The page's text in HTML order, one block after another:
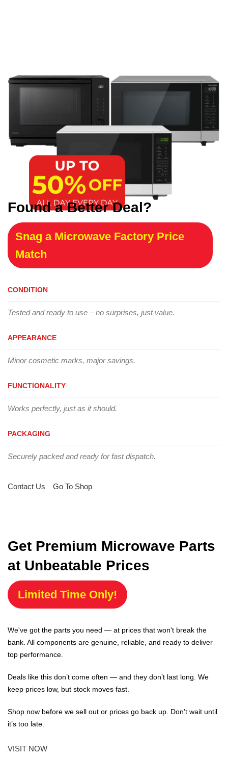
Found a Better Deal?
Snag a Microwave Factory Price
Match
CONDITION
Tested and ready to use – no surprises, just value.
APPEARANCE
Minor cosmetic marks, major savings.
FUNCTIONALITY
Works perfectly, just as it should.
PACKAGING
Securely packed and ready for fast dispatch.
Contact Us Go To Shop
Get Premium Microwave Parts
at Unbeatable Prices
Limited Time Only!
We've got the parts you need — at prices that won't break the
bank. All components are genuine, reliable, and ready to deliver
top performance.
Deals like this don’t come often — and they don’t last long. We
keep prices low, but stock moves fast.
Shop now before we sell out or prices go back up. Don’t wait until
it’s too late.
VISIT NOW